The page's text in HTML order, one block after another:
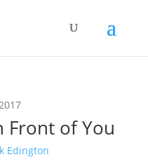
Front of You
Edington